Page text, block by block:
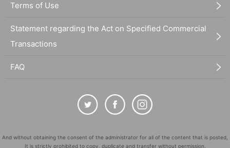
Terms of Use
Statement regarding the Act on Specified Commercial
Transactions
FAQ
And without obtaining the consent of the administrator for all of the content that is posted,
It is strictly prohibited to copy, duplicate and transfer without permission.